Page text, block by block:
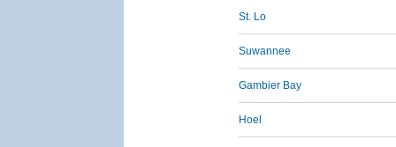
St. Lo
Suwannee
Gambier Bay
Hoel